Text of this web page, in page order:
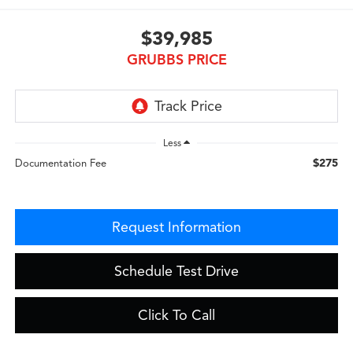
$39,985
GRUBBS PRICE
Less
Documentation Fee $275
Request Information
Schedule Test Drive
Click To Call